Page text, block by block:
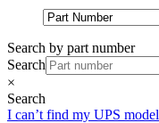
Search by part number
Search
×
Search
I can’t find my UPS model